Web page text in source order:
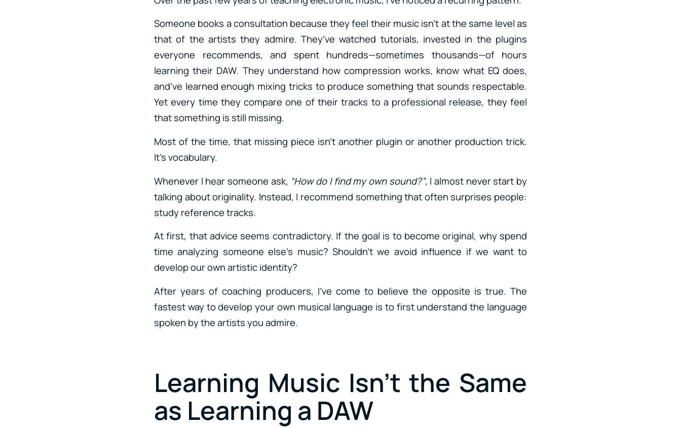
Someone books a consultation because they feel their music isn’t at the same level as
that of the artists they admire. They’ve watched tutorials, invested in the plugins
everyone recommends, and spent hundreds—sometimes thousands—of hours
learning their DAW. They understand how compression works, know what EQ does,
and’ve learned enough mixing tricks to produce something that sounds respectable.
Yet every time they compare one of their tracks to a professional release, they feel
that something is still missing.
Most of the time, that missing piece isn’t another plugin or another production trick.
It’s vocabulary.
Whenever I hear someone ask, “How do I find my own sound?”, I almost never start by
talking about originality. Instead, I recommend something that often surprises people:
study reference tracks.
At first, that advice seems contradictory. If the goal is to become original, why spend
time analyzing someone else’s music? Shouldn’t we avoid influence if we want to
develop our own artistic identity?
After years of coaching producers, I’ve come to believe the opposite is true. The
fastest way to develop your own musical language is to first understand the language
spoken by the artists you admire.
Learning Music Isn’t the Same
as Learning a DAW